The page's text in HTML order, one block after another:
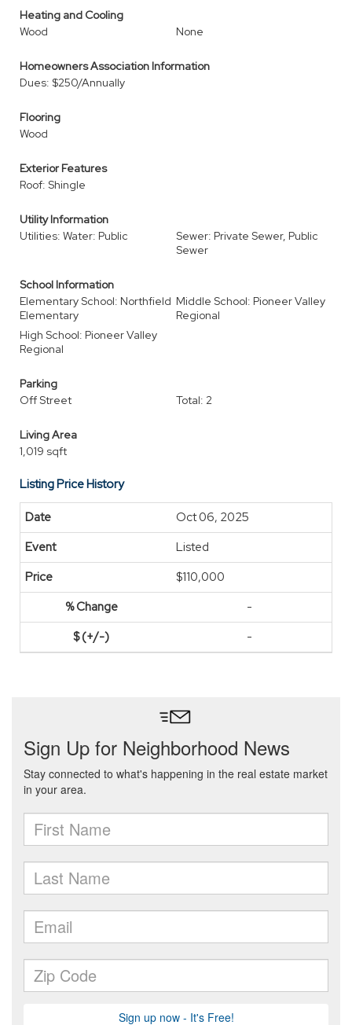
Heating and Cooling
Wood
None
Homeowners Association Information
Dues: $250/Annually
Flooring
Wood
Exterior Features
Roof: Shingle
Utility Information
Utilities: Water: Public
Sewer: Private Sewer, Public
Sewer
School Information
Elementary School: Northfield
Elementary
Middle School: Pioneer Valley
Regional
High School: Pioneer Valley
Regional
Parking
Off Street
Total: 2
Living Area
1,019 sqft
Listing Price History
Oct 06, 2025
Listed
$110,000
-
-